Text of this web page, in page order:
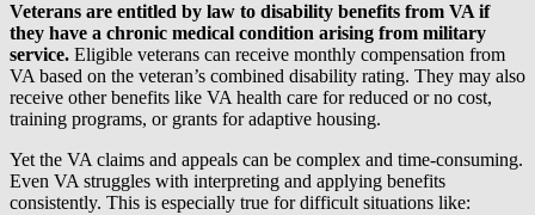
Veterans are entitled by law to disability benefits from VA if
they have a chronic medical condition arising from military
service. Eligible veterans can receive monthly compensation from
VA based on the veteran’s combined disability rating. They may also
receive other benefits like VA health care for reduced or no cost,
training programs, or grants for adaptive housing.
Yet the VA claims and appeals can be complex and time-consuming.
Even VA struggles with interpreting and applying benefits
consistently. This is especially true for difficult situations like: